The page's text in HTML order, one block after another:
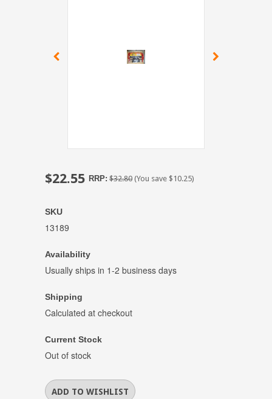
$22.55 RRP: $32.80 (You save $10.25)
SKU
13189
Availability
Usually ships in 1-2 business days
Shipping
Calculated at checkout
Current Stock
Out of stock